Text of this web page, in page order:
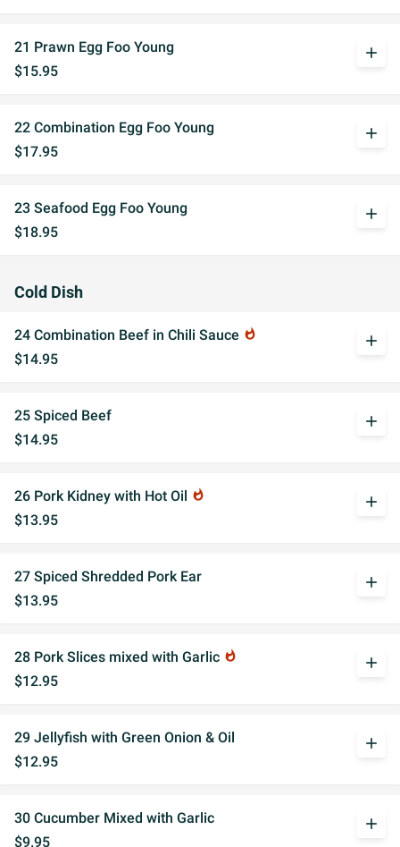
21 Prawn Egg Foo Young
$15.95
add
22 Combination Egg Foo Young
$17.95
add
23 Seafood Egg Foo Young
$18.95
add
Cold Dish
24 Combination Beef in Chili Sauce whatshot
$14.95
add
25 Spiced Beef
$14.95
add
26 Pork Kidney with Hot Oil whatshot
$13.95
add
27 Spiced Shredded Pork Ear
$13.95
add
28 Pork Slices mixed with Garlic whatshot
$12.95
add
29 Jellyfish with Green Onion & Oil
$12.95
add
30 Cucumber Mixed with Garlic
$9.95
add